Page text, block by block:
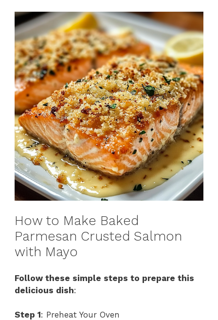
How to Make Baked
Parmesan Crusted Salmon
with Mayo
Follow these simple steps to prepare this
delicious dish:
Step 1: Preheat Your Oven